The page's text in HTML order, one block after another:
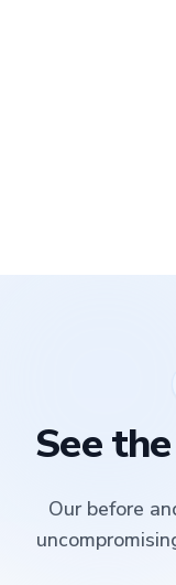
See the
Our before